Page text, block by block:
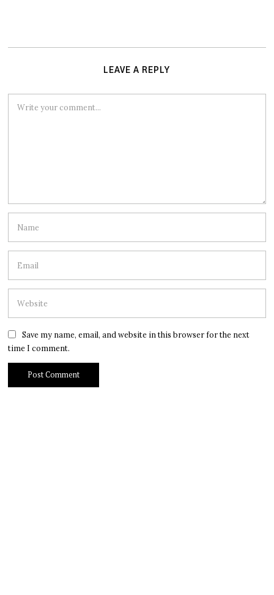
LEAVE A REPLY
Save my name, email, and website in this browser for the next
time I comment.